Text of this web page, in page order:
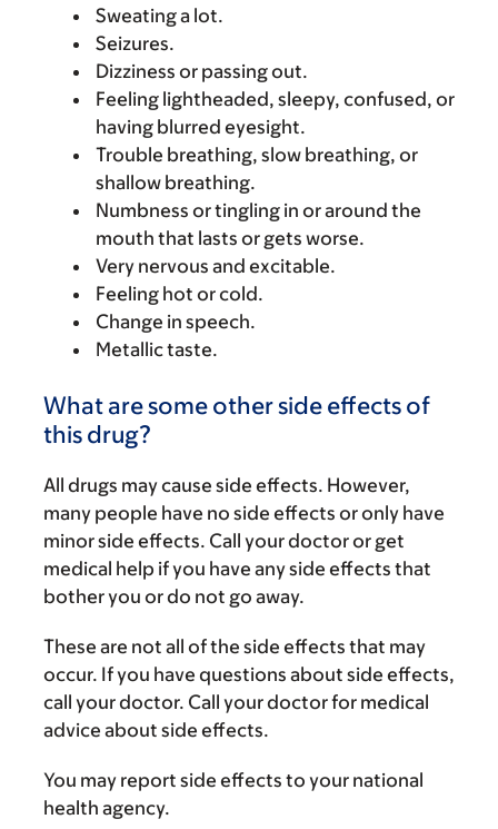
Sweating a lot.
Seizures.
Dizziness or passing out.
Feeling lightheaded, sleepy, confused, or
having blurred eyesight.
Trouble breathing, slow breathing, or
shallow breathing.
Numbness or tingling in or around the
mouth that lasts or gets worse.
Very nervous and excitable.
Feeling hot or cold.
Change in speech.
Metallic taste.
What are some other side effects of
this drug?
All drugs may cause side effects. However,
many people have no side effects or only have
minor side effects. Call your doctor or get
medical help if you have any side effects that
bother you or do not go away.
These are not all of the side effects that may
occur. If you have questions about side effects,
call your doctor. Call your doctor for medical
advice about side effects.
You may report side effects to your national
health agency.